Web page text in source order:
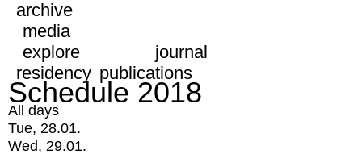
archive
media
explore
journal
residency publications
Schedule 2018
All days
Tue, 28.01.
Wed, 29.01.